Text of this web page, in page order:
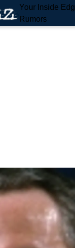
Your Inside
Rumors